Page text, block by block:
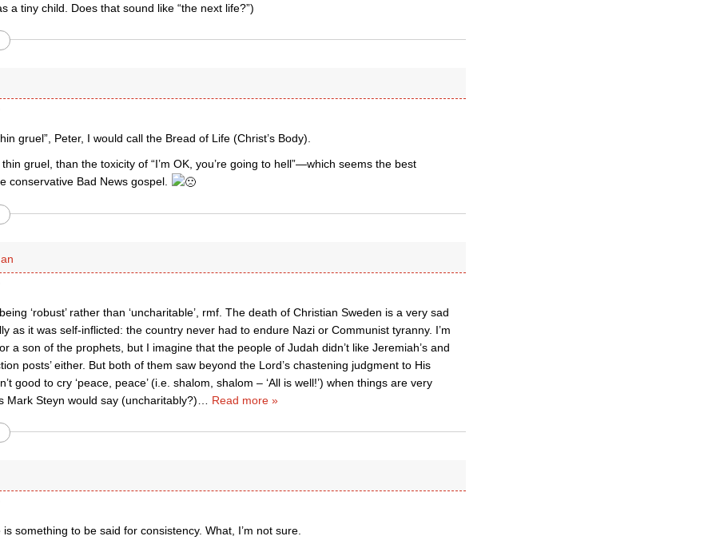
a tiny child. Does that sound like “the next life?”)
gruel”, Peter, I would call the Bread of Life (Christ’s Body).
gruel, than the toxicity of “I’m OK, you’re going to hell”—which seems the best
conservative Bad News gospel.
‘robust’ rather than ‘uncharitable’, rmf. The death of Christian Sweden is a very sad
as it was self-inflicted: the country never had to endure Nazi or Communist tyranny. I’m
a son of the prophets, but I imagine that the people of Judah didn’t like Jeremiah’s and
posts’ either. But both of them saw beyond the Lord’s chastening judgment to His
good to cry ‘peace, peace’ (i.e. shalom, shalom – ‘All is well!’) when things are very
Mark Steyn would say (uncharitably?)… Read more »
something to be said for consistency. What, I’m not sure.